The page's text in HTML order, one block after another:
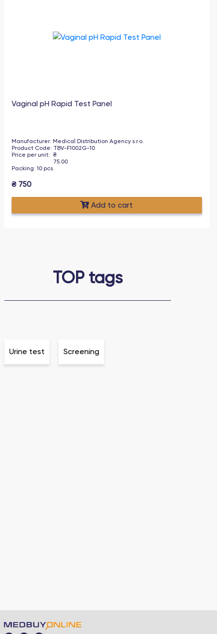
Vaginal pH Rapid Test Panel
Manufacturer: Medical Distribution Agency s.r.o.
Product Code: TBV-F1002G-10
Price per unit: ₴
75.00
Packing: 10 pcs.
₴ 750
Add to cart
TOP tags
Urine test Screening